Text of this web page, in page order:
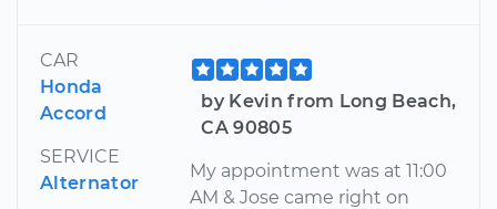
CAR
Honda
Accord
SERVICE
Alternator
by Kevin from Long Beach,
CA 90805
My appointment was at 11:00
AM & Jose came right on